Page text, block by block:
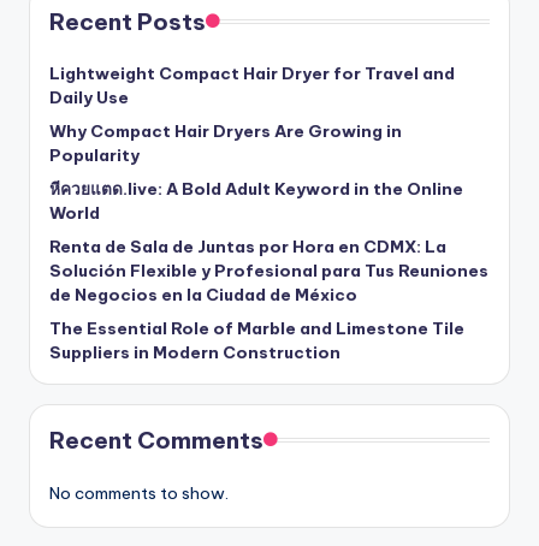
Recent Posts
Lightweight Compact Hair Dryer for Travel and
Daily Use
Why Compact Hair Dryers Are Growing in
Popularity
หีควยแตด.live: A Bold Adult Keyword in the Online
World
Renta de Sala de Juntas por Hora en CDMX: La
Solución Flexible y Profesional para Tus Reuniones
de Negocios en la Ciudad de México
The Essential Role of Marble and Limestone Tile
Suppliers in Modern Construction
Recent Comments
No comments to show.